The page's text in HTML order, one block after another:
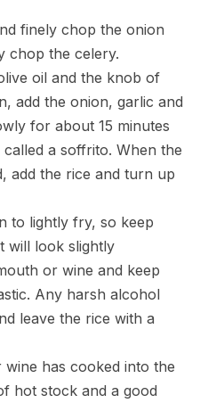
finely chop the onion
chop the celery.
oil and the knob of
add the onion, garlic and
for about 15 minutes
a soffrito. When the
add the rice and turn up
to lightly fry, so keep
will look slightly
or wine and keep
Any harsh alcohol
leave the rice with a
has cooked into the
hot stock and a good